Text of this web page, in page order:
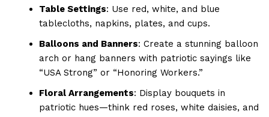
Table Settings: Use red, white, and blue
tablecloths, napkins, plates, and cups.
Balloons and Banners: Create a stunning balloon
arch or hang banners with patriotic sayings like
“USA Strong” or “Honoring Workers.”
Floral Arrangements: Display bouquets in
patriotic hues—think red roses, white daisies, and